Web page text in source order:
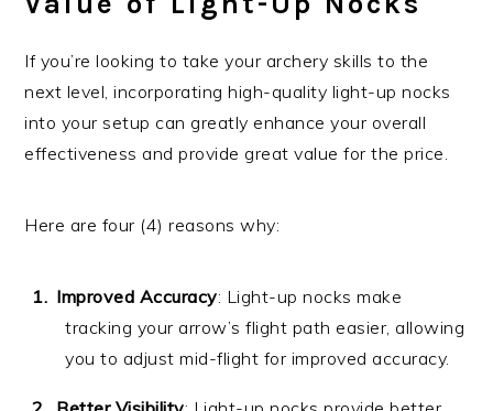
If you’re looking to take your archery skills to the
next level, incorporating high-quality light-up nocks
into your setup can greatly enhance your overall
effectiveness and provide great value for the price.
Here are four (4) reasons why:
Improved Accuracy: Light-up nocks make
tracking your arrow’s flight path easier, allowing
you to adjust mid-flight for improved accuracy.